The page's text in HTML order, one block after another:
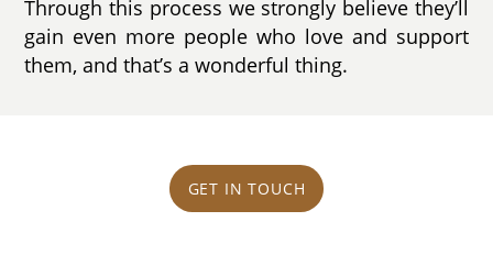
Through this process we strongly believe they’ll
gain even more people who love and support
them, and that’s a wonderful thing.
GET IN TOUCH